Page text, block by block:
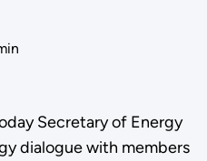
Secretary of Energy
dialogue with members